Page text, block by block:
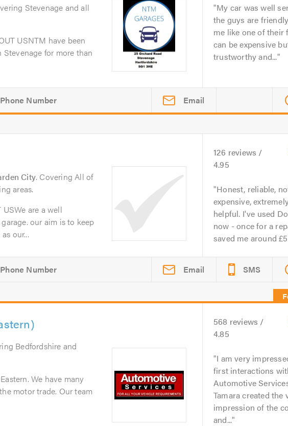
Stevenage and all
USNTM have been
for more than
My car was well
the guys are
me like one of their
can be expensive
trustworthy and...
Email
City. Covering All of
areas.
are a well
our aim is to keep
our...
126 reviews /
4.95
Honest, reliable,
expensive,
helpful. I've used
now - once for a
saved me around
Email SMS
Bedfordshire and
We have many
motor trade. Our team
568 reviews /
4.85
I am very
first interactions
Automotive
Tamara created
impression of the
and...